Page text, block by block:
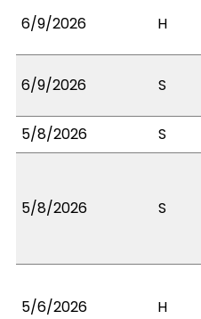
6/9/2026 H
6/9/2026 S
5/8/2026
S
5/8/2026 S
5/6/2026 H